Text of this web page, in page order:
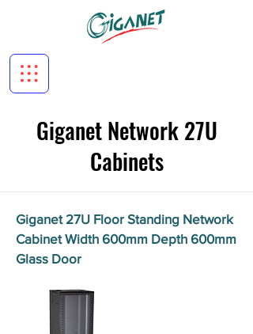
Giganet Network 27U
Cabinets
Giganet 27U Floor Standing Network
Cabinet Width 600mm Depth 600mm
Glass Door